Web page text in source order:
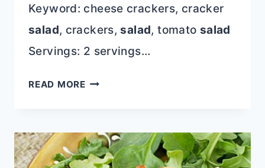
Keyword: cheese crackers, cracker
salad, crackers,salad, tomato salad
Servings: 2 servings…
READ MORECHEESE
SALAD